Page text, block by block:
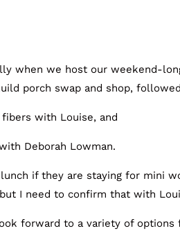
when we host our weekend-
porch swap and shop,
with Louise, and
Deborah Lowman.
if they are staying for mini
I need to confirm that with
forward to a variety of